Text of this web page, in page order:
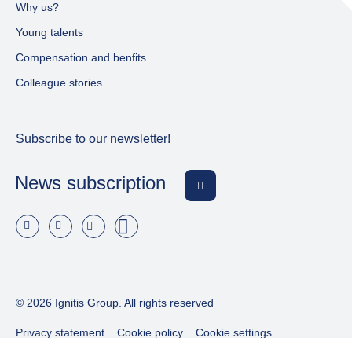
Why us?
Young talents
Compensation and benfits
Colleague stories
Subscribe to our newsletter!
News subscription
© 2026 Ignitis Group. All rights reserved
Privacy statement Cookie policy Cookie settings